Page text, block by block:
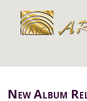
New Album